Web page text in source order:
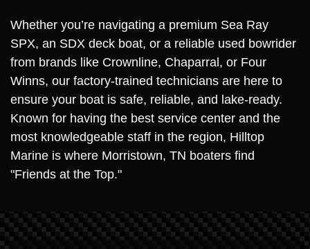
Whether you’re navigating a premium Sea Ray
SPX, an SDX deck boat, or a reliable used bowrider
from brands like Crownline, Chaparral, or Four
Winns, our factory-trained technicians are here to
ensure your boat is safe, reliable, and lake-ready.
Known for having the best service center and the
most knowledgeable staff in the region, Hilltop
Marine is where Morristown, TN boaters find
"Friends at the Top."